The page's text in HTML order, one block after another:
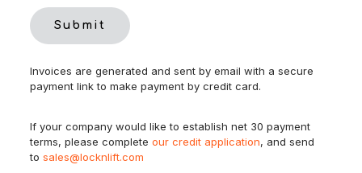
Submit
Invoices are generated and sent by email with a secure
payment link to make payment by credit card.
If your company would like to establish net 30 payment
terms, please complete our credit application, and send
to sales@locknlift.com